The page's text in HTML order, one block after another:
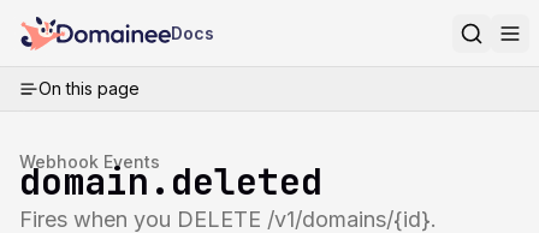
Docs
On this page
Webhook Events
domain.deleted
Fires when you DELETE /v1/domains/{id}.